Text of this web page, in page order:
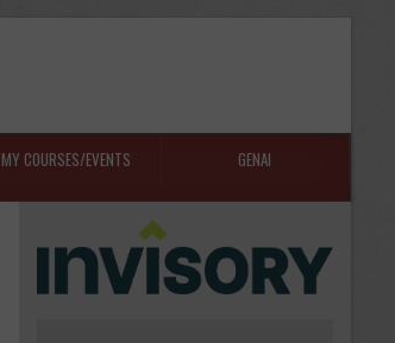
MY COURSES/EVENTS GENAI